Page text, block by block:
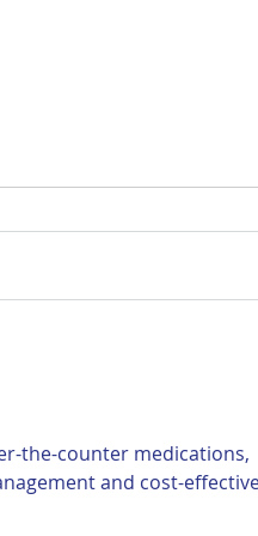
the-counter medications,
and cost-